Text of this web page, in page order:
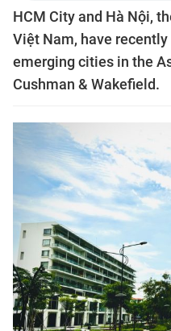
HCM City and Hà Nội,
Việt Nam, have
emerging cities in the
Cushman & Wakefield.